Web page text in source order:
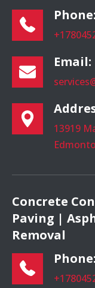
Phone:
Email:
13919
Concrete
Paving |
Removal
Phone: